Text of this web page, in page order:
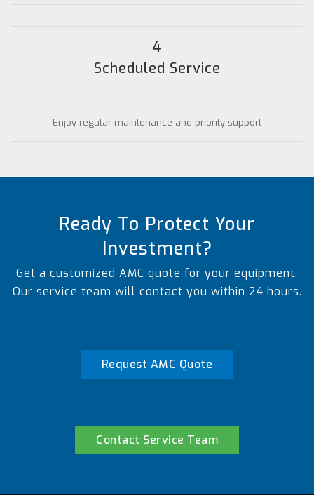
4
Scheduled Service
Enjoy regular maintenance and priority support
Ready To Protect Your
Investment?
Get a customized AMC quote for your equipment.
Our service team will contact you within 24 hours.
Request AMC Quote
Contact Service Team